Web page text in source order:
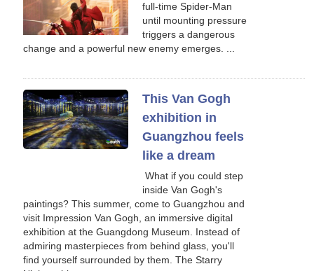
full-time Spider-Man
until mounting pressure
triggers a dangerous
change and a powerful new enemy emerges. ...
This Van Gogh
exhibition in
Guangzhou feels
like a dream
‍ What if you could step
inside Van Gogh's
paintings? This summer, come to Guangzhou and
visit Impression Van Gogh, an immersive digital
exhibition at the Guangdong Museum. Instead of
admiring masterpieces from behind glass, you'll
find yourself surrounded by them. The Starry